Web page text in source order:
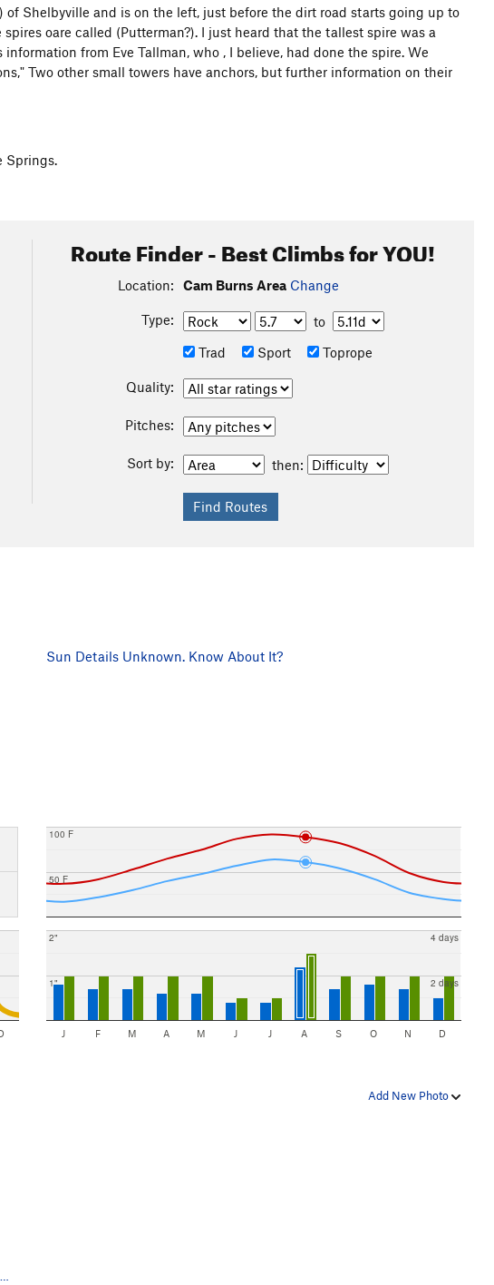
All Photos
of Shelbyville and is on the left, just before the dirt road starts going up to
oare called (Putterman?). I just heard that the tallest spire was a
from Eve Tallman, who , I believe, had done the spire. We
Two other small towers have anchors, but further information on their
Springs.
Route Finder - Best Climbs for YOU!
Location: Cam Burns Area Change
Type:
to
Trad
Sport Toprope
Quality:
Pitches:
Sort by: then:
Sun Details Unknown. Know About It?
50 F
100 F
1"
2"
2 days
4 days
J F M A M J J A S O N D
Add New Photo
Cam Burns Spire. The route goes up the crack s…